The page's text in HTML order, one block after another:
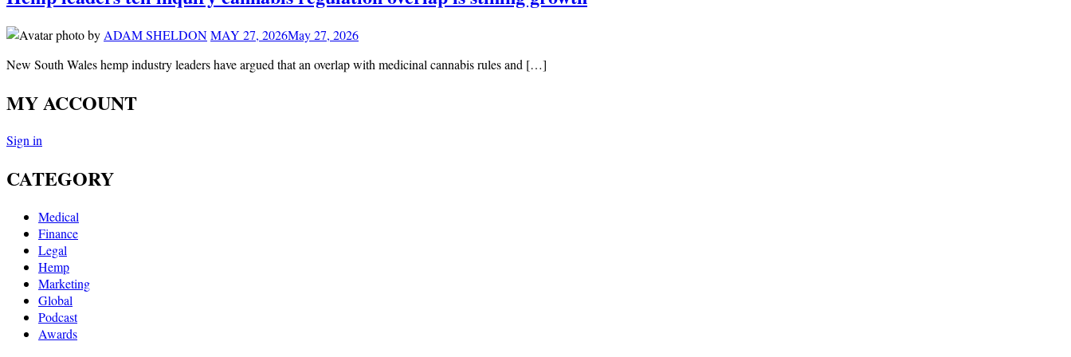
by ADAM SHELDONMAY 27, 2026May 27, 2026
New South Wales hemp industry leaders have argued that an overlap with medicinal cannabis rules and […]
MY ACCOUNT
Sign in
CATEGORY
Medical
Finance
Legal
Hemp
Marketing
Global
Podcast
Awards